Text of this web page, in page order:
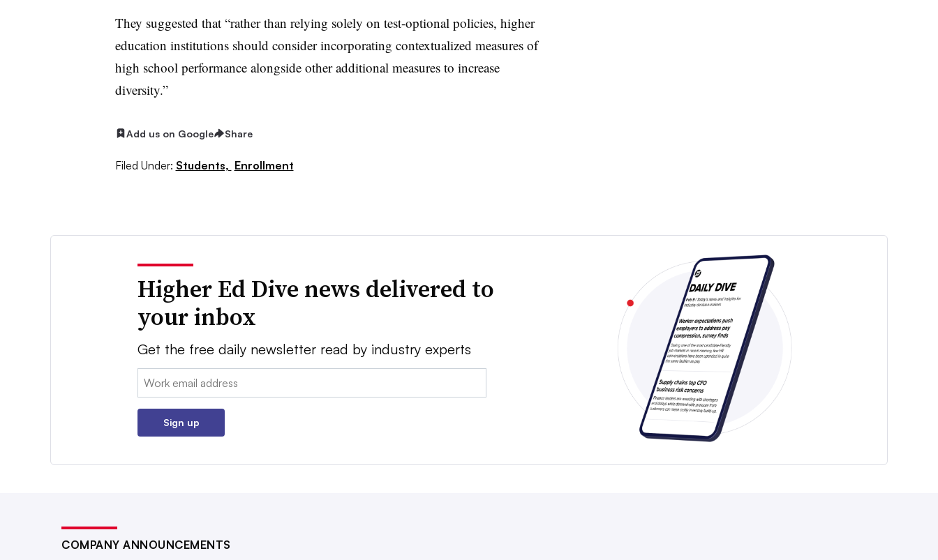
They suggested that “rather than relying solely on test-optional policies, higher
education institutions should consider incorporating contextualized measures of
high school performance alongside other additional measures to increase
diversity.”
Add us on Google Share
Filed Under: Students, Enrollment
Higher Ed Dive news delivered to
your inbox
Get the free daily newsletter read by industry experts
Email:
Sign up
COMPANY ANNOUNCEMENTS